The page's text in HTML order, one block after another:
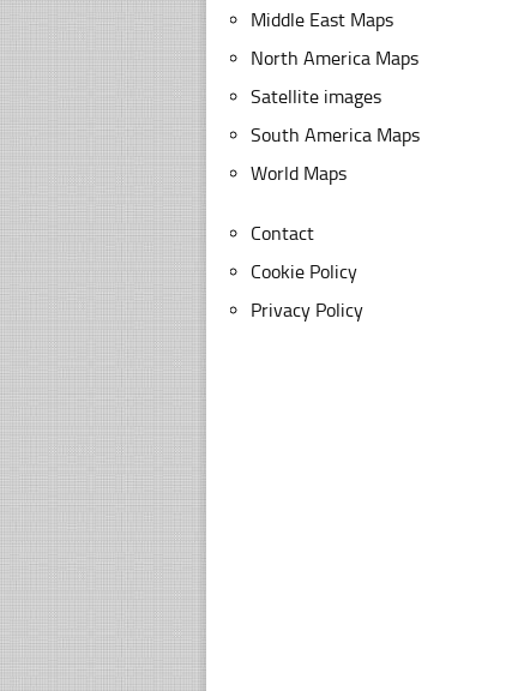
Middle East Maps
North America Maps
Satellite images
South America Maps
World Maps
Contact
Cookie Policy
Privacy Policy